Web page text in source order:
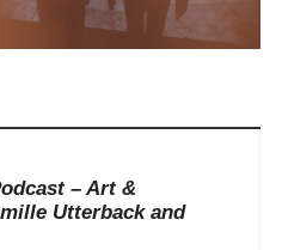
– Art &
Utterback and